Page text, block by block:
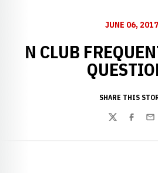
JUNE 06, 2017
N CLUB
SHARE THIS
TwitterFacebook